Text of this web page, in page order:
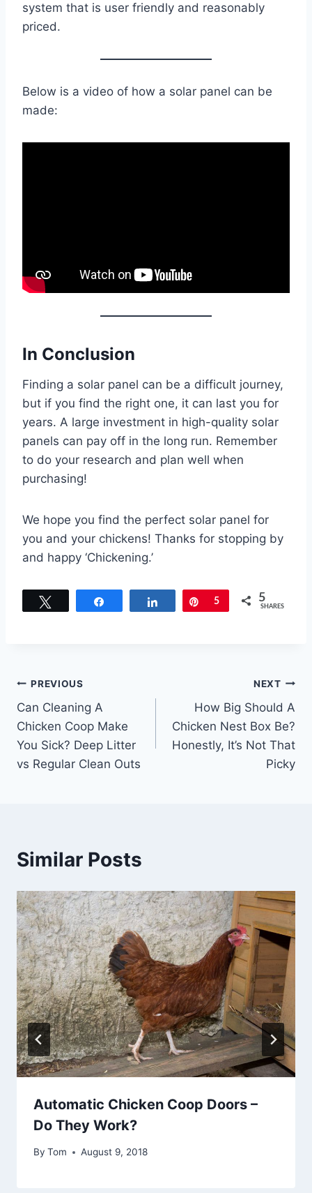
system that is user friendly and reasonably
priced.
Below is a video of how a solar panel can be
made:
In Conclusion
Finding a solar panel can be a difficult journey,
but if you find the right one, it can last you for
years. A large investment in high-quality solar
panels can pay off in the long run. Remember
to do your research and plan well when
purchasing!
We hope you find the perfect solar panel for
you and your chickens! Thanks for stopping by
and happy ‘Chickening.’
Share Pin
5 5
SHARES
Post
navigation
PREVIOUS
Can Cleaning A
Chicken Coop Make
You Sick? Deep Litter
vs Regular Clean Outs
NEXT
How Big Should A
Chicken Nest Box Be?
Honestly, It’s Not That
Picky
Similar Posts
Automatic Chicken Coop Doors –
Do They Work?
By Tom August 9, 2018